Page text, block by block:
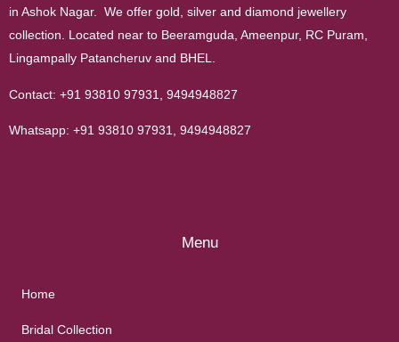
in Ashok Nagar. We offer gold, silver and diamond jewellery
collection. Located near to Beeramguda, Ameenpur, RC Puram,
Lingampally Patancheruv and BHEL.
Contact: +91 93810 97931 9494948827
Whatsapp: +91 93810 97931 9494948827
Menu
Home
Bridal Collection